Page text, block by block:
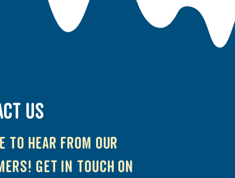
US
to hear from our
Get in touch on